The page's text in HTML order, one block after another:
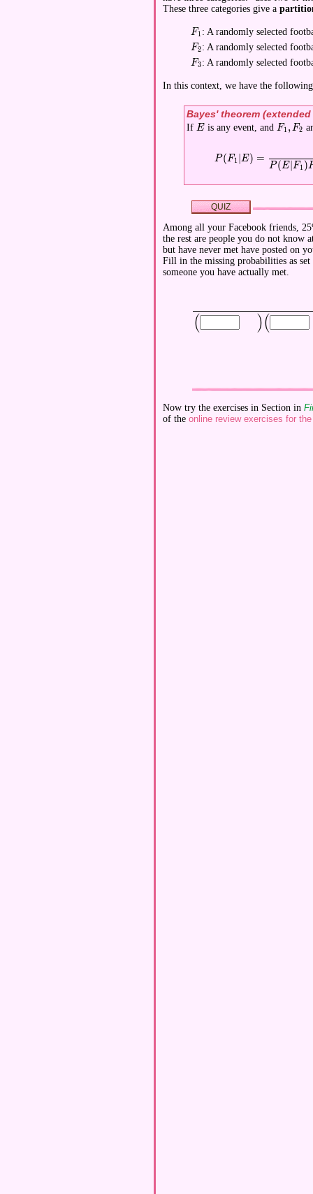
These three categories give a
\displaystyle F_1
F1: A randomly selected
\displaystyle F_2
F2: A randomly selected
\displaystyle F_3
F3: A randomly selected
In this context, we have the
Bayes' theorem
If \displaystyle E
Eis any event, and F1,F2
\displaystyle
P (F1 ∣E) =
P(E∣ F1)
QUIZ
Among all your Facebook friends,
the rest are people you do not know
but have never met have posted on
Fill in the missing probabilities as
someone you have actually met.
\displaystyle \Bigl(
( )(
Now try the exercises in Section in
of the online review exercises for